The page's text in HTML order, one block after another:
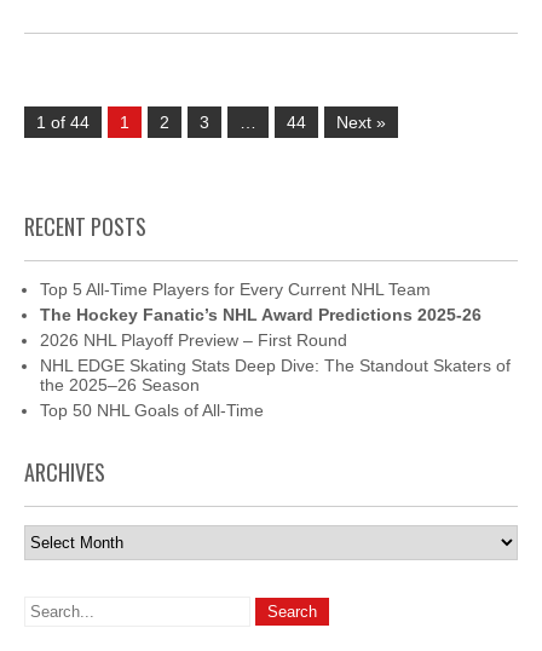
1 of 44 1 2 3 44 Next »
RECENT POSTS
Top 5 All-Time Players for Every Current NHL Team
The Hockey Fanatic’s NHL Award Predictions 2025-26
2026 NHL Playoff Preview – First Round
NHL EDGE Skating Stats Deep Dive: The Standout Skaters of
the 2025–26 Season
Top 50 NHL Goals of All-Time
ARCHIVES
Archives